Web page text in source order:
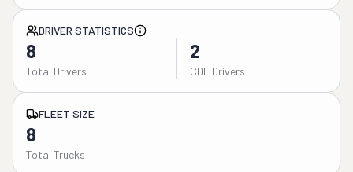
DRIVER STATISTICS
8
Total Drivers
2
CDL Drivers
FLEET SIZE
8
Total Trucks